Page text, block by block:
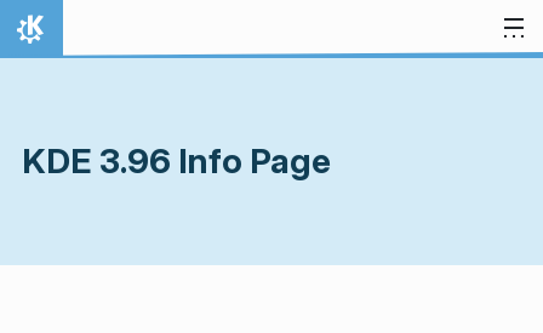
Skip to content
Home
KDE 3.96 Info Page